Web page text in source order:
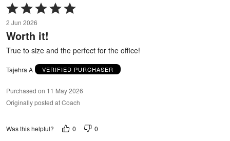
Rated
5
out
of
2 Jun 2026
Worth it!
True to size and the perfect for the office!
Tajehra A VERIFIED PURCHASER
Purchased on 11 May 2026
Originally posted at Coach
Was this helpful? 0 0